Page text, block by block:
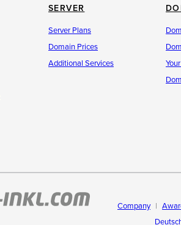
SERVER
Server Plans
Domain Prices
Additional Services
Company